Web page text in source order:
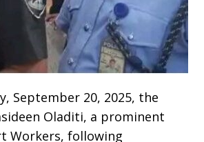
September 20, 2025, the
Oladiti, a prominent
Workers, following